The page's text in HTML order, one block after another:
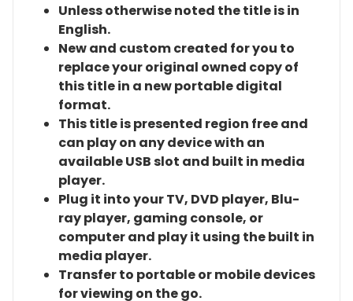
Unless otherwise noted the title is in
English.
New and custom created for you to
replace your original owned copy of
this title in a new portable digital
format.
This title is presented region free and
can play on any device with an
available USB slot and built in media
player.
Plug it into your TV, DVD player, Blu-
ray player, gaming console, or
computer and play it using the built in
media player.
Transfer to portable or mobile devices
for viewing on the go.